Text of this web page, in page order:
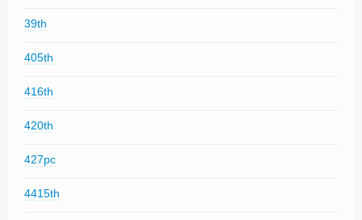
39th
405th
416th
420th
427pc
4415th